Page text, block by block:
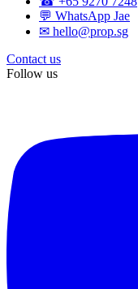
💬 WhatsApp Jae
✉ hello@prop.sg
Contact us
Follow us